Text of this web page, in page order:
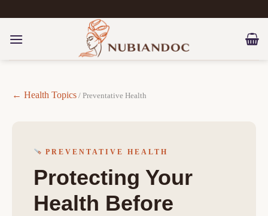
content
← Health Topics / Preventative Health
PREVENTATIVE HEALTH
Protecting Your
Health Before